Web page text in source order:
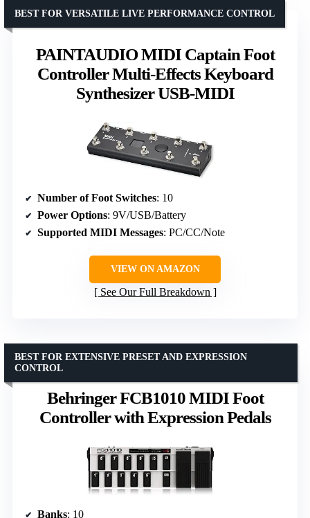
PAINTAUDIO MIDI Captain Foot
Controller Multi-Effects Keyboard
Synthesizer USB-MIDI
BEST FOR VERSATILE LIVE PERFORMANCE CONTROL
Number of Foot Switches: 10
Power Options: 9V/USB/Battery
Supported MIDI Messages: PC/CC/Note
VIEW ON AMAZON
See Our Full Breakdown
Behringer FCB1010 MIDI Foot
Controller with Expression Pedals
BEST FOR EXTENSIVE PRESET AND EXPRESSION
CONTROL
Banks: 10